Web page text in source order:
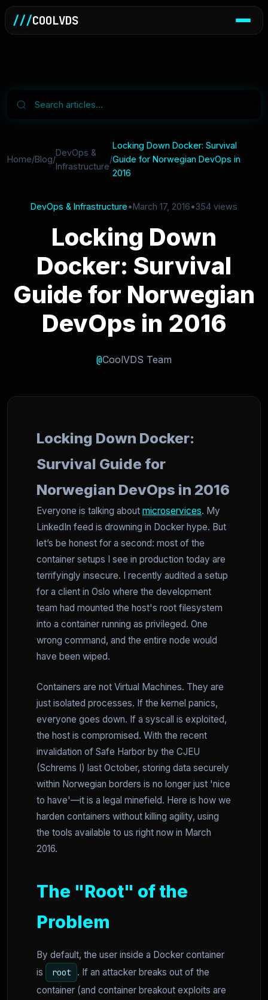
///COOLVDS
Home/Blog/
DevOps &
Infrastructure
/
Locking Down Docker: Survival
Guide for Norwegian DevOps in
2016
DevOps & Infrastructure•March 17, 2016•354 views
Locking Down
Docker: Survival
Guide for Norwegian
DevOps in 2016
@CoolVDS Team
Locking Down Docker:
Survival Guide for
Norwegian DevOps in 2016
Everyone is talking about microservices. My
LinkedIn feed is drowning in Docker hype. But
let’s be honest for a second: most of the
container setups I see in production today are
terrifyingly insecure. I recently audited a setup
for a client in Oslo where the development
team had mounted the host's root filesystem
into a container running as privileged. One
wrong command, and the entire node would
have been wiped.
Containers are not Virtual Machines. They are
just isolated processes. If the kernel panics,
everyone goes down. If a syscall is exploited,
the host is compromised. With the recent
invalidation of Safe Harbor by the CJEU
(Schrems I) last October, storing data securely
within Norwegian borders is no longer just 'nice
to have'—it is a legal minefield. Here is how we
harden containers without killing agility, using
the tools available to us right now in March
2016.
The "Root" of the
Problem
By default, the user inside a Docker container
is
root
. If an attacker breaks out of the
container (and container breakout exploits are